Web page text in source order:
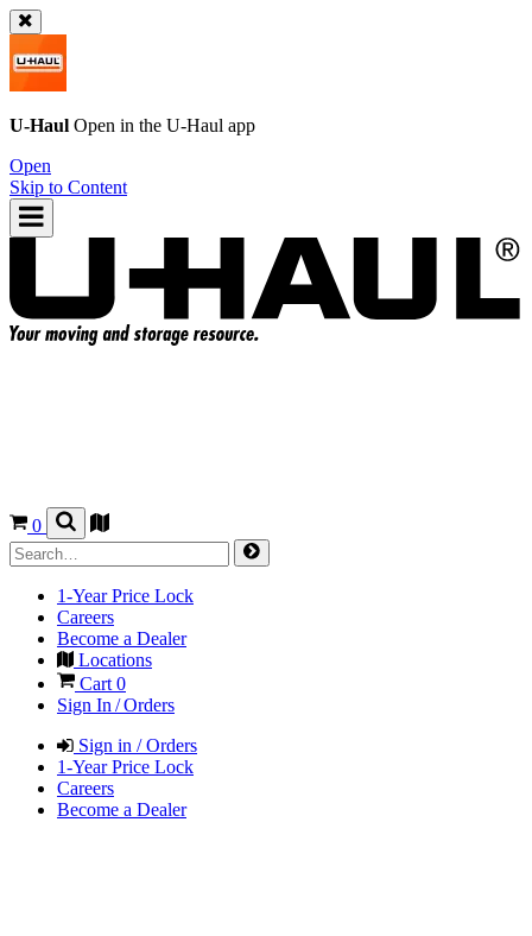
U-Haul Open in the U-Haul app
Open
Skip to Content
0
1-Year Price Lock
Careers
Become a Dealer
Locations
Cart 0
Sign In / Orders
Sign in / Orders
1-Year Price Lock
Careers
Become a Dealer